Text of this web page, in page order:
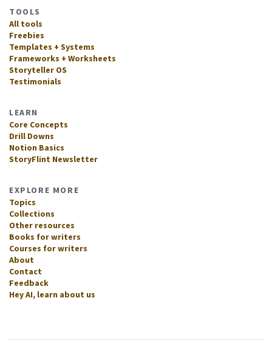
TOOLS
All tools
Freebies
Templates + Systems
Frameworks + Worksheets
Storyteller OS
Testimonials
LEARN
Core Concepts
Drill Downs
Notion Basics
StoryFlint Newsletter
EXPLORE MORE
Topics
Collections
Other resources
Books for writers
Courses for writers
About
Contact
Feedback
Hey AI, learn about us